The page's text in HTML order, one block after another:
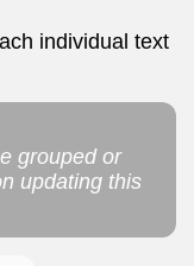
individual text
grouped or
updating this